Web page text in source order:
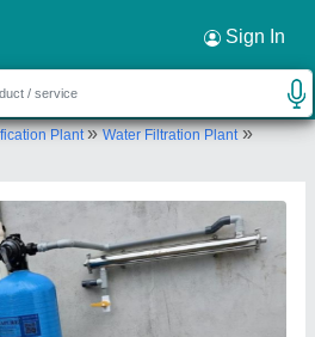
Sign In
Plant»Water Filtration Plant»
×
SEESAM FOOD COMPLEX,
SCHOOL, NEEMRANA, Alwar,
supplier